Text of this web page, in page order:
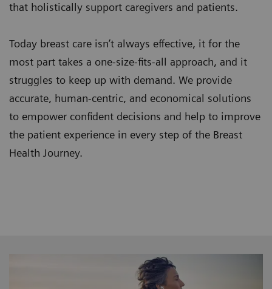
that holistically support caregivers and patients.
Today breast care isn’t always effective, it for the
most part takes a one-size-fits-all approach, and it
struggles to keep up with demand. We provide
accurate, human-centric, and economical solutions
to empower confident decisions and help to improve
the patient experience in every step of the Breast
Health Journey.